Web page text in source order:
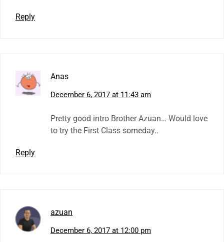
Reply
Anas
December 6, 2017 at 11:43 am
Pretty good intro Brother Azuan… Would love
to try the First Class someday..
Reply
azuan
December 6, 2017 at 12:00 pm